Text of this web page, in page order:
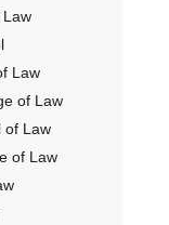
Law
Law
of Law
of Law
of Law